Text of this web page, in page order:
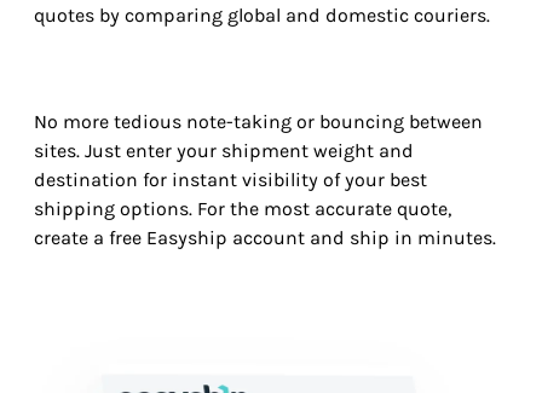
quotes by comparing global and domestic couriers.
No more tedious note-taking or bouncing between
sites. Just enter your shipment weight and
destination for instant visibility of your best
shipping options. For the most accurate quote,
create a free Easyship account and ship in minutes.